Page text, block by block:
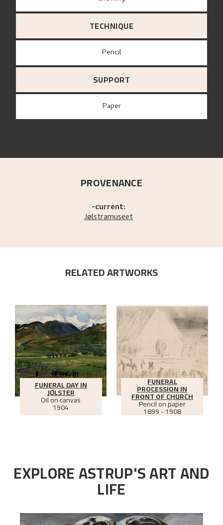
TECHNIQUE
Pencil
SUPPORT
paper
PROVENANCE
-current:
Jølstramuseet
RELATED ARTWORKS
FUNERAL DAY IN
JØLSTER
Oil on canvas
1904
FUNERAL
PROCESSION IN
FRONT OF CHURCH
Pencil on paper
1899 - 1908
EXPLORE ASTRUP'S ART AND
LIFE